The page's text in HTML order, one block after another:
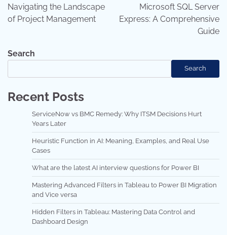
Navigating the Landscape
of Project Management
Microsoft SQL Server
Express: A Comprehensive
Guide
Search
Search
Recent Posts
ServiceNow vs BMC Remedy: Why ITSM Decisions Hurt
Years Later
Heuristic Function in AI: Meaning, Examples, and Real Use
Cases
What are the latest AI interview questions for Power BI
Mastering Advanced Filters in Tableau to Power BI Migration
and Vice versa
Hidden Filters in Tableau: Mastering Data Control and
Dashboard Design